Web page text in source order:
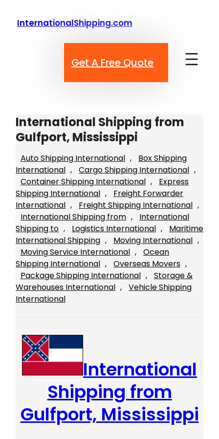
InternationalShipping.com
Get A Free Quote
International Shipping from
Gulfport, Mississippi
Auto Shipping International ,
Box Shipping
International , Cargo Shipping International
Container Shipping International ,
Express
Shipping International ,
Freight Forwarder
International , Freight Shipping International
International Shipping from ,
International
Shipping to , Logistics International ,
Maritime
International Shipping , Moving International
Moving Service International ,
Ocean
Shipping International , Overseas Movers
Package Shipping International ,
Storage &
Warehouses International ,
Vehicle Shipping
International
International
Shipping from
Gulfport, Mississippi